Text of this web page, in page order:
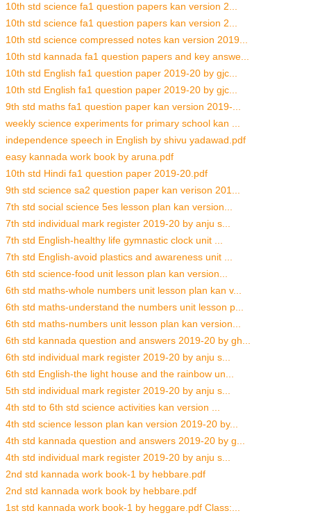
10th std science fa1 question papers kan version 2...
10th std science fa1 question papers kan version 2...
10th std science compressed notes kan version 2019...
10th std kannada fa1 question papers and key answe...
10th std English fa1 question paper 2019-20 by gjc...
10th std English fa1 question paper 2019-20 by gjc...
9th std maths fa1 question paper kan version 2019-...
weekly science experiments for primary school kan ...
independence speech in English by shivu yadawad.pdf
easy kannada work book by aruna.pdf
10th std Hindi fa1 question paper 2019-20.pdf
9th std science sa2 question paper kan verison 201...
7th std social science 5es lesson plan kan version...
7th std individual mark register 2019-20 by anju s...
7th std English-healthy life gymnastic clock unit ...
7th std English-avoid plastics and awareness unit ...
6th std science-food unit lesson plan kan version...
6th std maths-whole numbers unit lesson plan kan v...
6th std maths-understand the numbers unit lesson p...
6th std maths-numbers unit lesson plan kan version...
6th std kannada question and answers 2019-20 by gh...
6th std individual mark register 2019-20 by anju s...
6th std English-the light house and the rainbow un...
5th std individual mark register 2019-20 by anju s...
4th std to 6th std science activities kan version ...
4th std science lesson plan kan version 2019-20 by...
4th std kannada question and answers 2019-20 by g...
4th std individual mark register 2019-20 by anju s...
2nd std kannada work book-1 by hebbare.pdf
2nd std kannada work book by hebbare.pdf
1st std kannada work book-1 by heggare.pdf Class:...